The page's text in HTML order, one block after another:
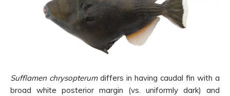
Sufflamen chrysopterumdiffers in having caudal fin with a
broad white posterior margin (vs. uniformly dark) and